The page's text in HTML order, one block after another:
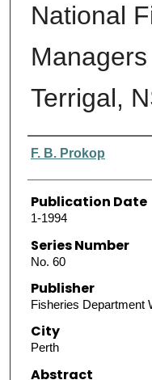
National
Terrigal,
Authors
F. B. Prokop
Publication Date
1-1994
Series Number
No. 60
Publisher
Fisheries Department
City
Perth
Abstract